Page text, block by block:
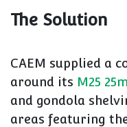
The Solution
CAEM supplied a
around its M25
and gondola
areas featuring